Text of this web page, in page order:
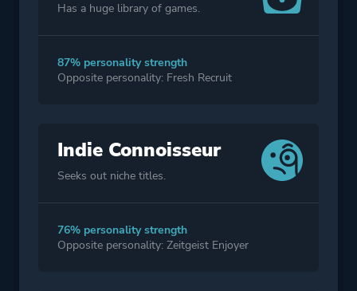
Has a huge library of games.
87% personality strength
Opposite personality: Fresh Recruit
Indie Connoisseur
Seeks out niche titles.
76% personality strength
Opposite personality: Zeitgeist Enjoyer